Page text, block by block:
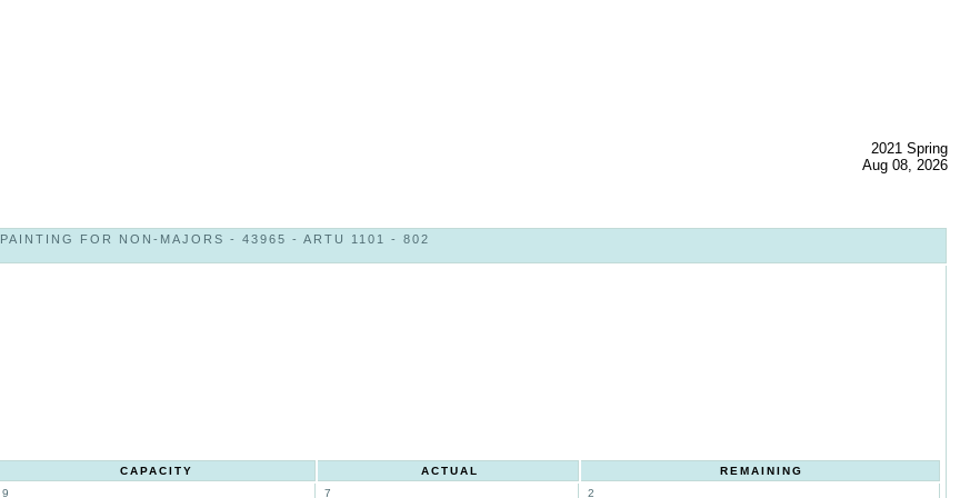
2021 Spring
Aug 08, 2026
PAINTING FOR NON-MAJORS - 43965 - ARTU 1101 - 802
CAPACITY ACTUAL
REMAINING
9 7 2